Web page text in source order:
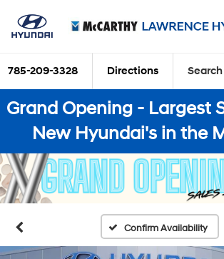
785-209-3328 Directions Search
Grand Opening - Largest
New Hyundai's in the
Confirm Availability